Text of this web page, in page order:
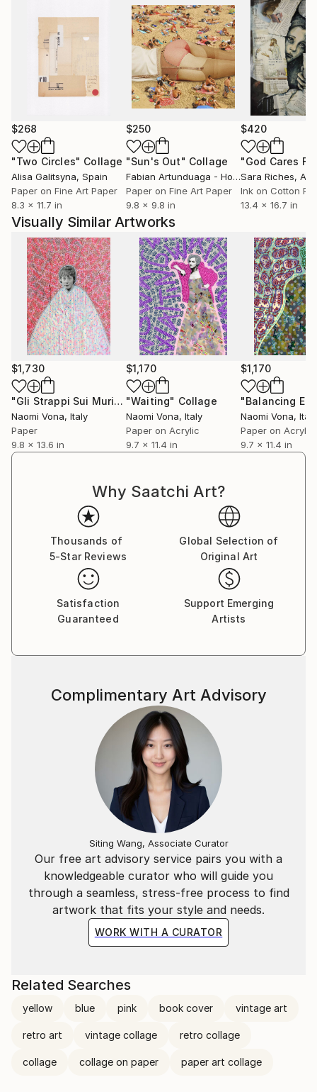
$268
"Two Circles" Collage
Alisa Galitsyna, Spain
Paper on Fine Art Paper
8.3 x 11.7 in
$250
"Sun's Out" Collage
Fabian Artunduaga - Housecatstudio
,
Paper on Fine Art Paper
9.8 x 9.8 in
$420
Sara Riches,
Ink on Cotton
13.4 x 16.7 in
Visually Similar Artworks
$1,730
"Gli Strappi Sui Muri 008" Collage
Naomi Vona, Italy
Paper
9.8 x 13.6 in
$1,170
"Waiting" Collage
Naomi Vona, Italy
Paper on Acrylic
9.7 x 11.4 in
$1,170
Naomi Vona, Italy
Paper on Acrylic
9.7 x 11.4 in
Why Saatchi Art?
Thousands of
5-Star Reviews
Global Selection of
Original Art
Satisfaction
Guaranteed
Support Emerging
Artists
Our free art advisory service pairs you with a
knowledgeable curator who will guide you
through a seamless, stress-free process to find
artwork that fits your style and needs.
WORK WITH A CURATOR
Complimentary Art Advisory
Siting Wang, Associate Curator
Related Searches
yellow blue pink book cover vintage art
retro art vintage collage retro collage
collage collage on paper paper art collage